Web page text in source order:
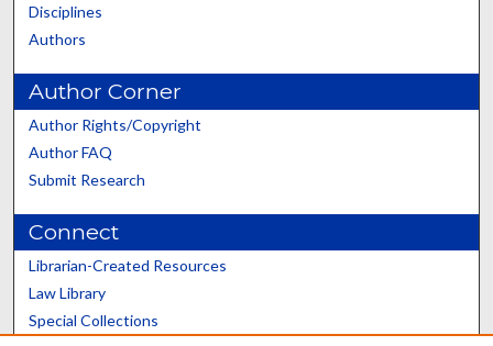
Disciplines
Authors
Author Corner
Author Rights/Copyright
Author FAQ
Submit Research
Connect
Librarian-Created Resources
Law Library
Special Collections